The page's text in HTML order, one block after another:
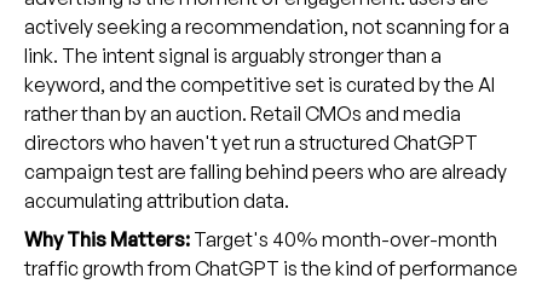
actively seeking a recommendation, not scanning for a
link. The intent signal is arguably stronger than a
keyword, and the competitive set is curated by the AI
rather than by an auction. Retail CMOs and media
directors who haven't yet run a structured ChatGPT
campaign test are falling behind peers who are already
accumulating attribution data.
Why This Matters:Target's 40% month-over-month
traffic growth from ChatGPT is the kind of performance